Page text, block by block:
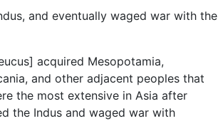
and eventually waged war with the
acquired Mesopotamia,
and other adjacent peoples that
the most extensive in Asia after
the Indus and waged war with